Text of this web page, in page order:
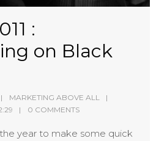
:
on Black
MARKETING ABOVE ALL
0 COMMENTS
year to make some quick